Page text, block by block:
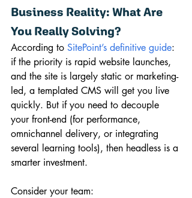
Business Reality: What Are
You Really Solving?
According to SitePoint’s definitive guide:
if the priority is rapid website launches,
and the site is largely static or marketing-
led, a templated CMS will get you live
quickly. But if you need to decouple
your front-end (for performance,
omnichannel delivery, or integrating
several learning tools), then headless is a
smarter investment.
Consider your team: